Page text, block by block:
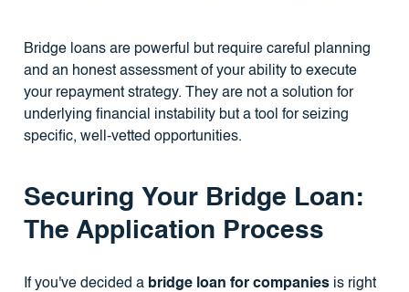
Bridge loans are powerful but require careful planning
and an honest assessment of your ability to execute
your repayment strategy. They are not a solution for
underlying financial instability but a tool for seizing
specific, well-vetted opportunities.
Securing Your Bridge Loan:
The Application Process
If you've decided a bridge loan for companiesis right